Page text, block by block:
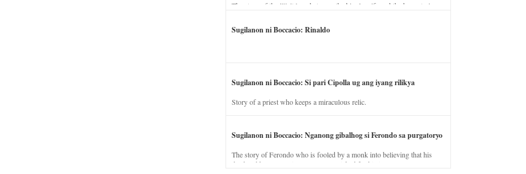
The story of the illicit love between the king’s wife and the horse trainer.
Sugilanon ni Boccacio: Rinaldo
Sugilanon ni Boccacio: Si pari Cipolla ug ang iyang rilikya
Story of a priest who keeps a miraculous relic.
Sugilanon ni Boccacio: Nganong gibalhog si Ferondo sa purgatoryo
The story of Ferondo who is fooled by a monk into believing that his
dead and has to stay in purgatory punished for his jealous nature.